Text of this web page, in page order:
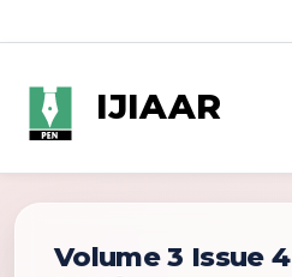
IJIAAR
Volume 3 Issue 4